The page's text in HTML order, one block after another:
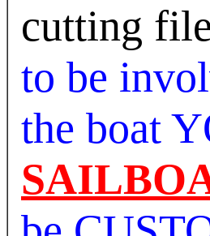
cutting
to be
the boat